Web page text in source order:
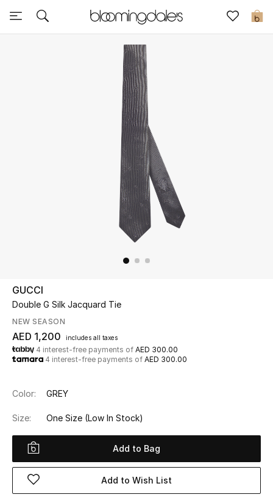
0
Sale
UP TO 70% OFF
Shop Now
New In
View All
Women
Women's Bags
GUCCI
Double G Silk Jacquard Tie
NEW SEASON
AED 1,200 includes all taxes
4 interest-free payments of AED 300.00
4 interest-free payments of AED 300.00
Color: GREY
Size: One Size (Low In Stock)
Add to Bag
Add to Wish List